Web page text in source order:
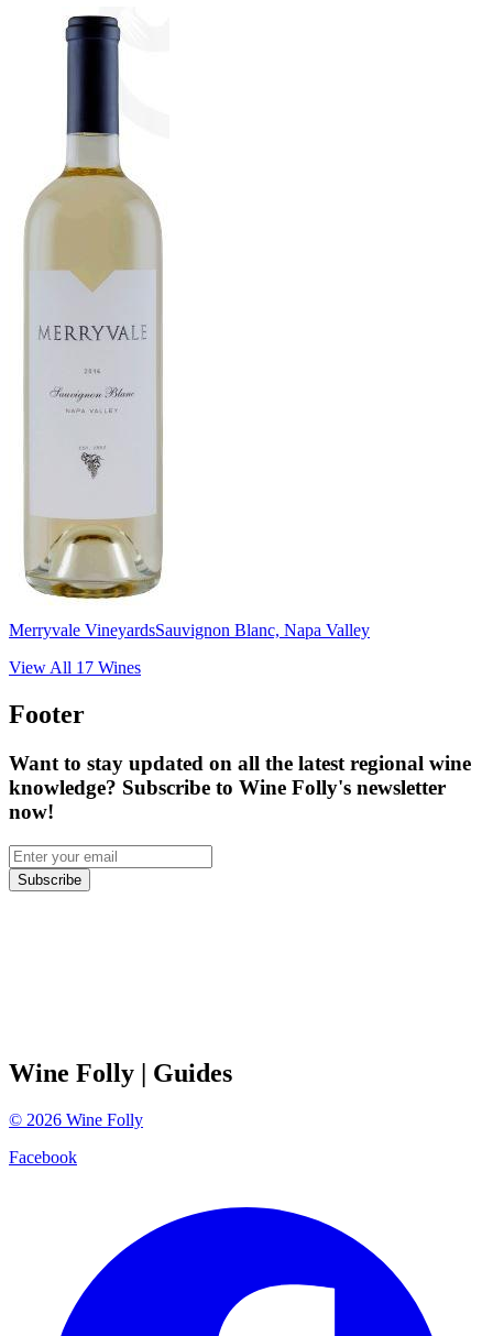
Merryvale VineyardsSauvignon Blanc, Napa Valley
View All 17 Wines
Footer
Want to stay updated on all the latest regional wine
knowledge? Subscribe to Wine Folly's newsletter
now!
Subscribe
Wine Folly | Guides
© 2026 Wine Folly
Facebook